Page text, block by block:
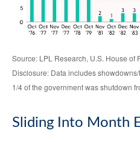
Source: LPL Research, U.S. House of
Disclosure: Data includes
1/4 of the government was shutdown
Sliding Into Month